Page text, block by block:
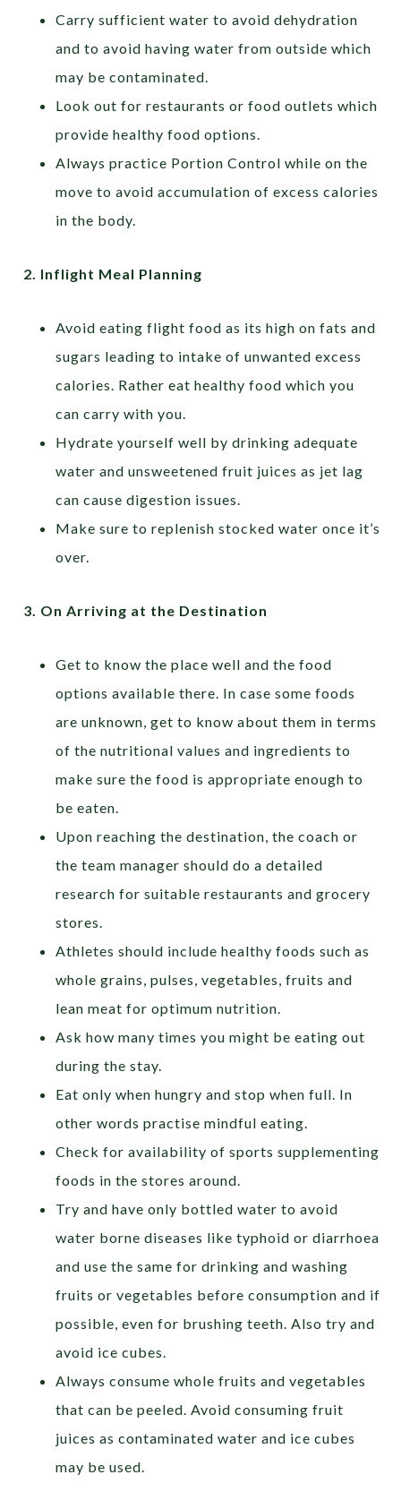
Carry sufficient water to avoid dehydration
and to avoid having water from outside which
may be contaminated.
Look out for restaurants or food outlets which
provide healthy food options.
Always practice Portion Control while on the
move to avoid accumulation of excess calories
in the body.
2. Inflight Meal Planning
Avoid eating flight food as its high on fats and
sugars leading to intake of unwanted excess
calories. Rather eat healthy food which you
can carry with you.
Hydrate yourself well by drinking adequate
water and unsweetened fruit juices as jet lag
can cause digestion issues.
Make sure to replenish stocked water once it’s
over.
3. On Arriving at the Destination
Get to know the place well and the food
options available there. In case some foods
are unknown, get to know about them in terms
of the nutritional values and ingredients to
make sure the food is appropriate enough to
be eaten.
Upon reaching the destination, the coach or
the team manager should do a detailed
research for suitable restaurants and grocery
stores.
Athletes should include healthy foods such as
whole grains, pulses, vegetables, fruits and
lean meat for optimum nutrition.
Ask how many times you might be eating out
during the stay.
Eat only when hungry and stop when full. In
other words practise mindful eating.
Check for availability of sports supplementing
foods in the stores around.
Try and have only bottled water to avoid
water borne diseases like typhoid or diarrhoea
and use the same for drinking and washing
fruits or vegetables before consumption and if
possible, even for brushing teeth. Also try and
avoid ice cubes.
Always consume whole fruits and vegetables
that can be peeled. Avoid consuming fruit
juices as contaminated water and ice cubes
may be used.